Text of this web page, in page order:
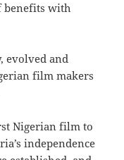
benefits with
evolved and
film makers
Nigerian film to
independence